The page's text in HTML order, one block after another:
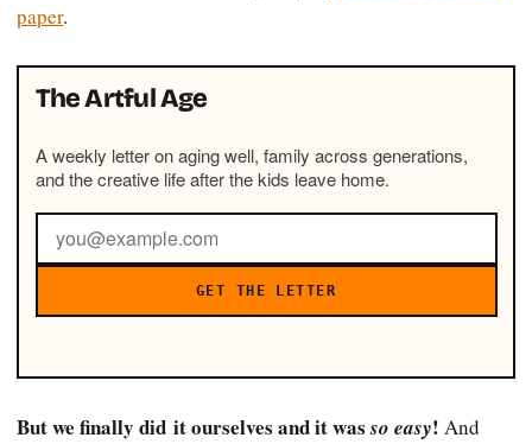
paper.
The Artful Age
A weekly letter on aging well, family across generations,
and the creative life after the kids leave home.
GET THE LETTER
But we finally did it ourselves and it wasso easy! And